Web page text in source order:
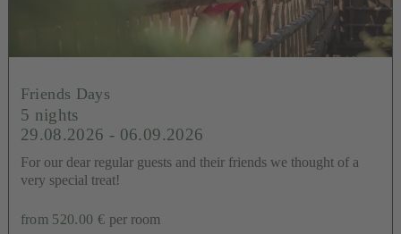
Friends Days
5 nights
29.08.2026 - 06.09.2026
For our dear regular guests and their friends we thought of a
very special treat!
from 520.00 € per room